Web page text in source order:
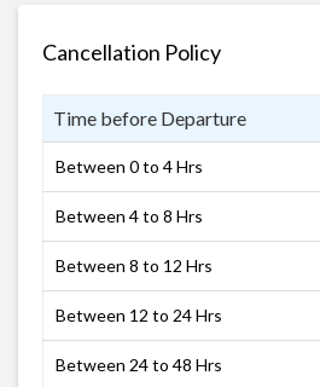
Cancellation Policy
Time before Departure
Between 0 to 4 Hrs
Between 4 to 8 Hrs
Between 8 to 12 Hrs
Between 12 to 24 Hrs
Between 24 to 48 Hrs